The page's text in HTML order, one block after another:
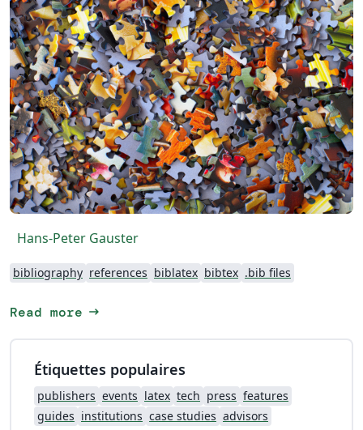
Hans-Peter Gauster
bibliography references biblatex bibtex .bib files
Read more arrow_right_alt
Étiquettes populaires
publishers events latex tech press features
guides institutions case studies advisors